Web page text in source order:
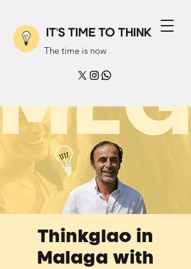
IT'S TIME TO THINK
The time is now
Thinkglao in
Malaga with